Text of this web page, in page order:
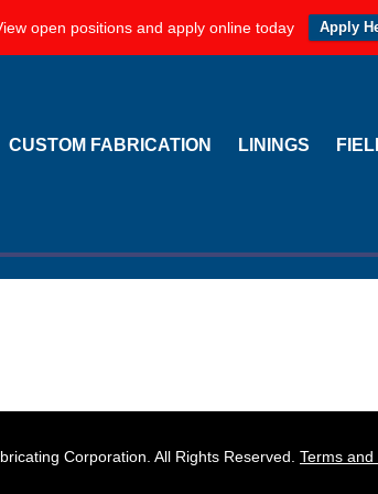
open positions and apply online today Apply
CUSTOM FABRICATION LININGS
Results
nothing is safe. However, savvy
linings. By utilizing liners, you can better
corrosive substances and …
Corporation. All Rights Reserved. Terms